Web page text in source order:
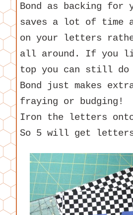
Bond as backing
saves a lot of time
on your letters
all around. If you
top you can still do
Bond just makes
fraying or budging!
Iron the letters
So 5 will get